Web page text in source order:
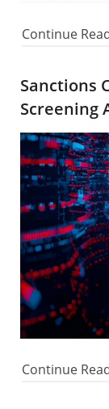
Continue
Sanctions
Screening
Continue